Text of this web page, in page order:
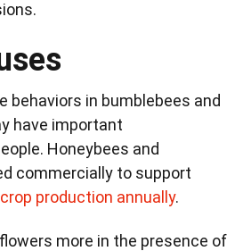
behaviors in bumblebees and
have important
Honeybees and
commercially to support
production annually.
more in the presence of